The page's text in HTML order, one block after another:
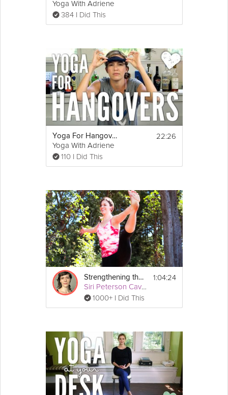
Yoga With Adriene
384 I Did This
Yoga For Hangovers
Yoga With Adriene
110 I Did This
22:26
Strengthening the Outer Hips
Siri Peterson Cavanna
1000+ I Did This
1:04:24